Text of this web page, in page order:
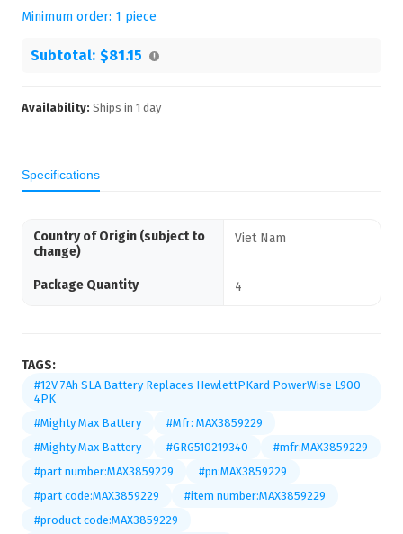
Minimum order: 1 piece
Subtotal: $81.15
Availability: Ships in 1 day
Specifications
Country of Origin (subject to
change)
Viet Nam
Package Quantity 4
TAGS:
#12V 7Ah SLA Battery Replaces HewlettPKard PowerWise L900 -
4PK
#Mighty Max Battery
#Mfr: MAX3859229
#Mighty Max Battery
#GRG510219340
#mfr:MAX3859229
#part number:MAX3859229
#pn:MAX3859229
#part code:MAX3859229
#item number:MAX3859229
#product code:MAX3859229